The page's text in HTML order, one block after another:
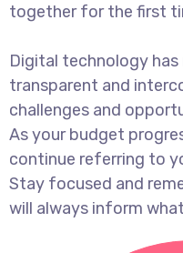
together for the first
Digital technology
transparent and
challenges and
As your budget
continue referring to
Stay focused and
will always inform